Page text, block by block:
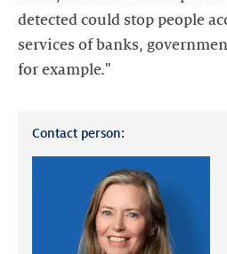
detected could stop people
services of banks,
for example."
Contact person: